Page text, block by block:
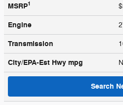
MSRP1
Engine
Transmission
City/EPA-Est Hwy mpg
Search